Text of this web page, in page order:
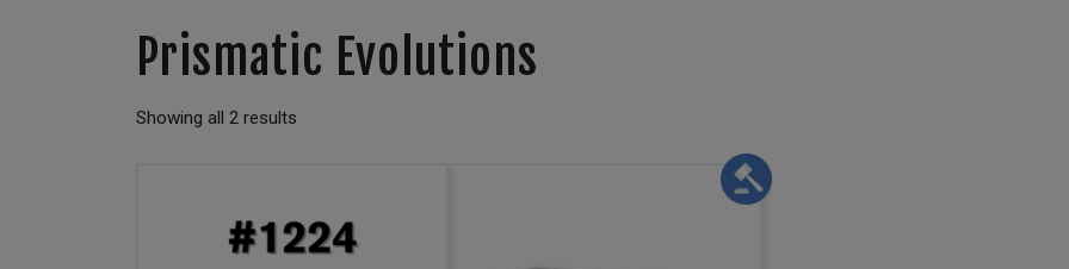
Prismatic Evolutions
Showing all 2 results